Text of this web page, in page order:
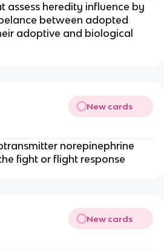
assess heredity influence by
between adopted
adoptive and biological
New cards
norepinephrine
fight or flight response
New cards